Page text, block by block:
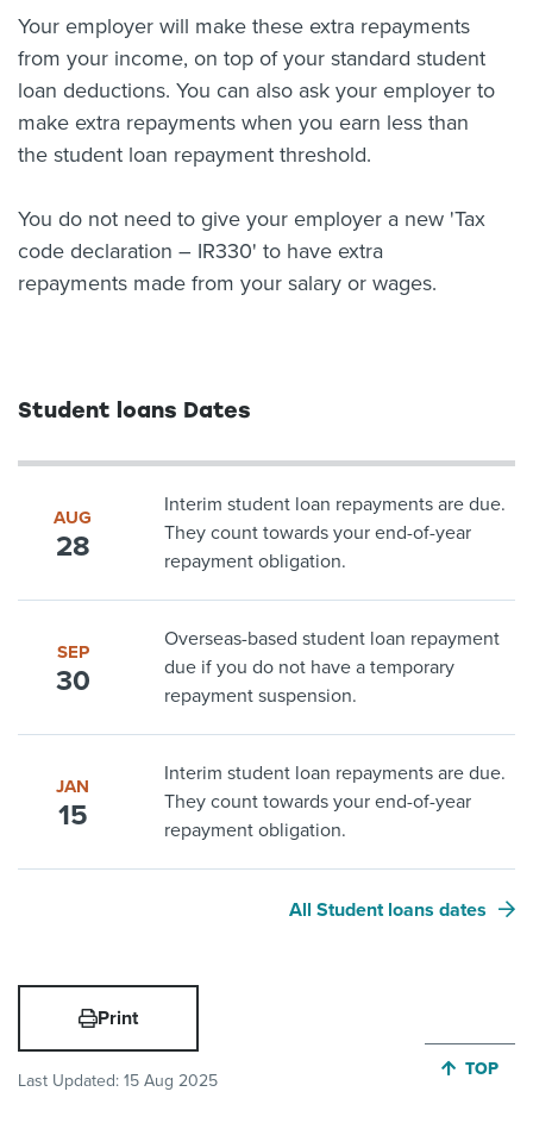
Your employer will make these extra repayments
from your income, on top of your standard student
loan deductions. You can also ask your employer to
make extra repayments when you earn less than
the student loan repayment threshold.
You do not need to give your employer a new 'Tax
code declaration – IR330' to have extra
repayments made from your salary or wages.
Student loans Dates
AUG
28
Interim student loan repayments are due.
They count towards your end-of-year
repayment obligation.
SEP
30
Overseas-based student loan repayment
due if you do not have a temporary
repayment suspension.
JAN
15
Interim student loan repayments are due.
They count towards your end-of-year
repayment obligation.
All Student loans dates
Print
Last Updated: 15 Aug 2025
JUMP
TOP